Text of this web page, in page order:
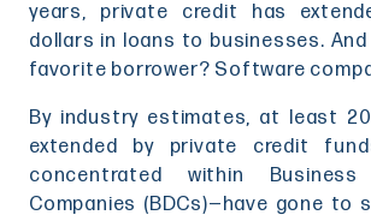
years, private credit has
dollars in loans to businesses.
favorite borrower? Software
By industry estimates, at least
extended by private credit
concentrated within Business
Companies (BDCs)—have gone to